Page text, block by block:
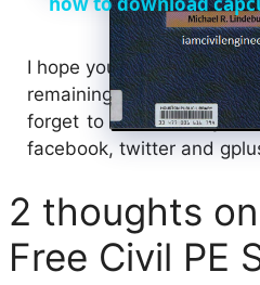
a
y
i
I hope you will like this
remaining updates
forget to share it to your
facebook, twitter and
2 thoughts
Free Civil PE